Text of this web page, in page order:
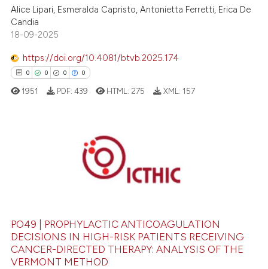
Alice Lipari, Esmeralda Capristo, Antonietta Ferretti, Erica De
Candia
18-09-2025
https://doi.org/10.4081/btvb.2025.174
0 0 0 0
Citing Publications
how this article has been
1951 PDF: 439 HTML: 275 XML: 157
PO49 | PROPHYLACTIC ANTICOAGULATION
DECISIONS IN HIGH-RISK PATIENTS RECEIVING
CANCER-DIRECTED THERAPY: ANALYSIS OF THE
VERMONT METHOD